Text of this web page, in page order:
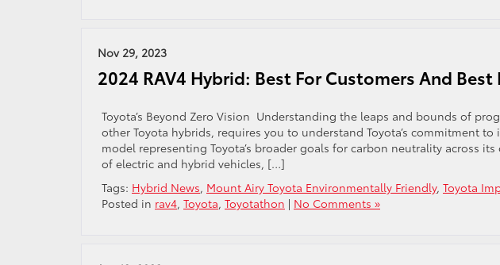
Nov 29, 2023
2024 RAV4 Hybrid: Best For Customers And
Toyota’s Beyond Zero Vision Understanding the leaps and bounds of
other Toyota hybrids, requires you to understand Toyota’s commitment to
model representing Toyota’s broader goals for carbon neutrality across
of electric and hybrid vehicles, […]
Tags: Hybrid News, Mount Airy Toyota Environmentally Friendly, Toyota
Posted in rav4, Toyota, Toyotathon | No Comments »